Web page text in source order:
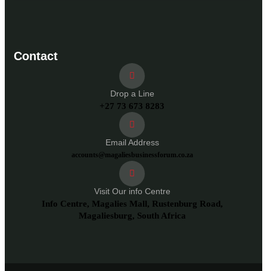
Contact
Drop a Line
+27 73 673 8283
Email Address
accounts@magaliesbusinessforum.co.za
Visit Our info Centre
Info Centre, Magalies Mall, Rustenburg Road,
Magaliesburg, South Africa